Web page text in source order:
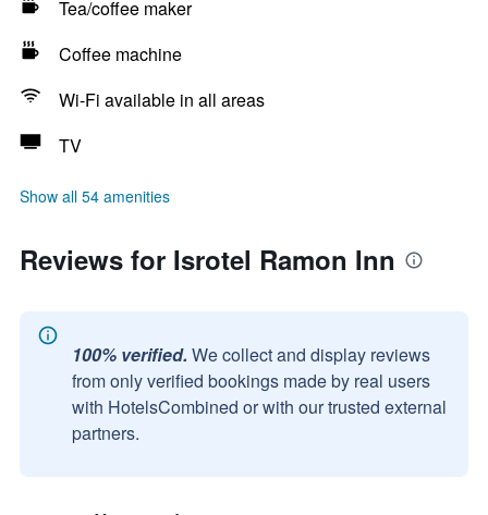
Tea/coffee maker
Coffee machine
Wi-Fi available in all areas
TV
Show all 54 amenities
Reviews for Isrotel Ramon Inn
100% verified. We collect and display reviews
from only verified bookings made by real users
with HotelsCombined or with our trusted external
partners.